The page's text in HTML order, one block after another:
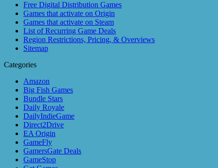
Free Digital Distribution Games
Games that activate on Origin
Games that activate on Steam
List of Recurring Game Deals
Region Restrictions, Pricing, & Overviews
Sitemap
Categories
Amazon
Big Fish Games
Bundle Stars
Daily Royale
DailyIndieGame
Direct2Drive
EA Origin
GameFly
GamersGate Deals
GameStop